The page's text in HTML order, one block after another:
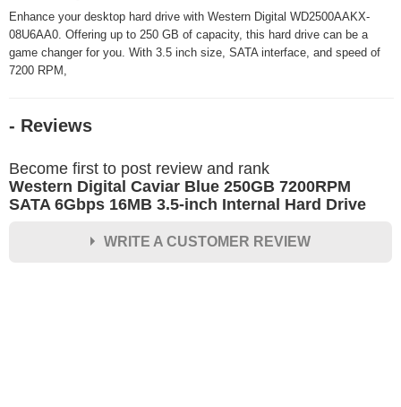
Enhance your desktop hard drive with Western Digital WD2500AAKX-
08U6AA0. Offering up to 250 GB of capacity, this hard drive can be a
game changer for you. With 3.5 inch size, SATA interface, and speed of
7200 RPM,
- Reviews
Become first to post review and rank
Western Digital Caviar Blue 250GB 7200RPM
SATA 6Gbps 16MB 3.5-inch Internal Hard Drive
WRITE A CUSTOMER REVIEW